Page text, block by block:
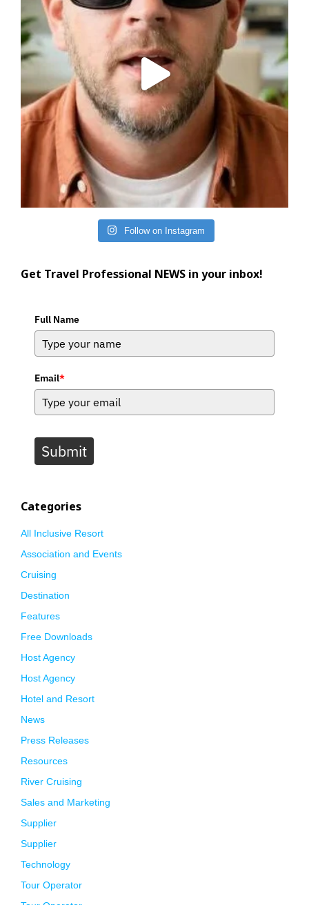
Follow on Instagram
Get Travel Professional NEWS in your inbox!
Full Name
Email*
Submit
Categories
All Inclusive Resort
Association and Events
Cruising
Destination
Features
Free Downloads
Host Agency
Host Agency
Hotel and Resort
News
Press Releases
Resources
River Cruising
Sales and Marketing
Supplier
Supplier
Technology
Tour Operator